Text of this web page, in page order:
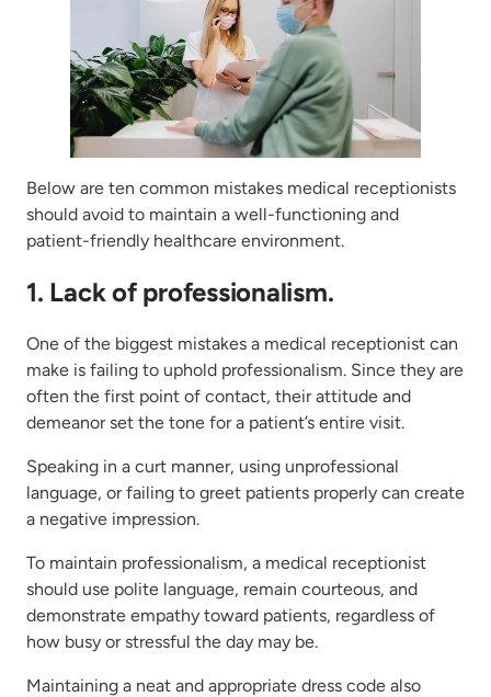
Below are ten common mistakes medical receptionists
should avoid to maintain a well-functioning and
patient-friendly healthcare environment.
1. Lack of professionalism.
One of the biggest mistakes a medical receptionist can
make is failing to uphold professionalism. Since they are
often the first point of contact, their attitude and
demeanor set the tone for a patient’s entire visit.
Speaking in a curt manner, using unprofessional
language, or failing to greet patients properly can create
a negative impression.
To maintain professionalism, a medical receptionist
should use polite language, remain courteous, and
demonstrate empathy toward patients, regardless of
how busy or stressful the day may be.
Maintaining a neat and appropriate dress code also